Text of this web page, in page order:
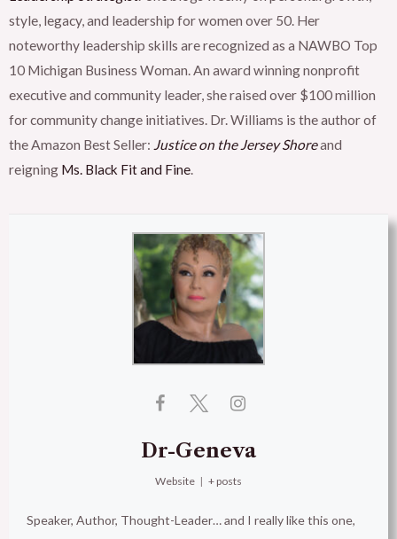
style, legacy, and leadership for women over 50. Her
noteworthy leadership skills are recognized as a NAWBO Top
10 Michigan Business Woman. An award winning nonprofit
executive and community leader, she raised over $100 million
for community change initiatives. Dr. Williams is the author of
the Amazon Best Seller: Justice on the Jersey Shoreand
reigning Ms. Black Fit and Fine.
Dr-Geneva
Website | + posts
Speaker, Author, Thought-Leader… and I really like this one,